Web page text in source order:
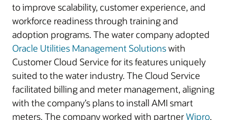
to improve scalability, customer experience, and
workforce readiness through training and
adoption programs. The water company adopted
Oracle Utilities Management Solutionswith
Customer Cloud Service for its features uniquely
suited to the water industry. The Cloud Service
facilitated billing and meter management, aligning
with the company’s plans to install AMI smart
meters. The company worked with partnerWipro,